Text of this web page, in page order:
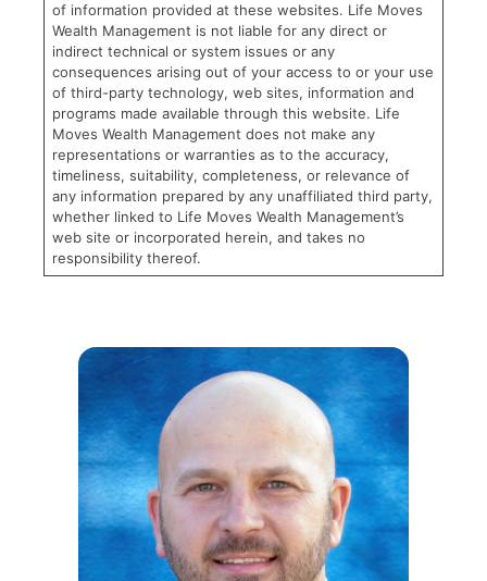
of information provided at these websites. Life Moves
Wealth Management is not liable for any direct or
indirect technical or system issues or any
consequences arising out of your access to or your use
of third-party technology, web sites, information and
programs made available through this website. Life
Moves Wealth Management does not make any
representations or warranties as to the accuracy,
timeliness, suitability, completeness, or relevance of
any information prepared by any unaffiliated third party,
whether linked to Life Moves Wealth Management’s
web site or incorporated herein, and takes no
responsibility thereof.